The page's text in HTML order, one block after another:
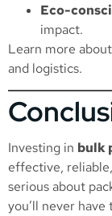
Eco-
impact.
Learn more
and logistics.
Investing in bulk
effective,
serious about
you’ll never